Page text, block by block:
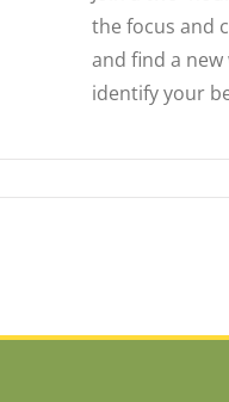
the focus and
and find a
identify your